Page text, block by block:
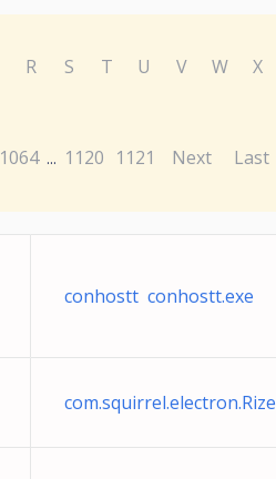
R S T U V W X
1064 ... 1120 1121 Next Last
conhostt conhostt.exe